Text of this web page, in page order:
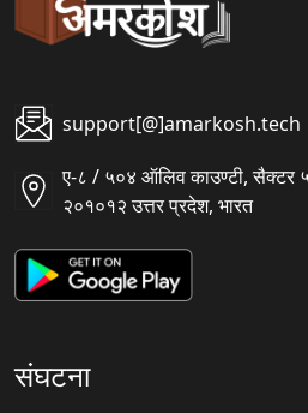
support[@]amarkosh.tech
ए-८ / ५०४ ऑलिव काउण्टी, सैक्टर ५,
२०१०१२ उत्तर प्रदेश, भारत
संघटना